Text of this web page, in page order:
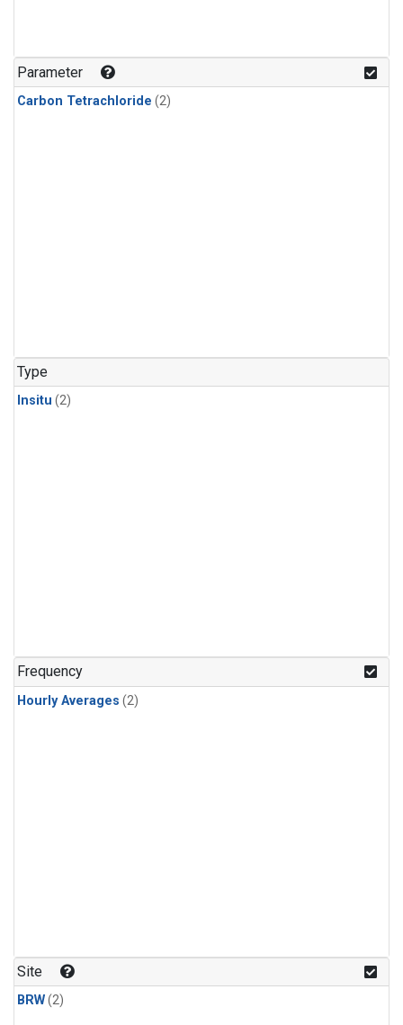
Parameter
Carbon Tetrachloride (2)
Type
Insitu (2)
Frequency
Hourly Averages (2)
Site
BRW(2)